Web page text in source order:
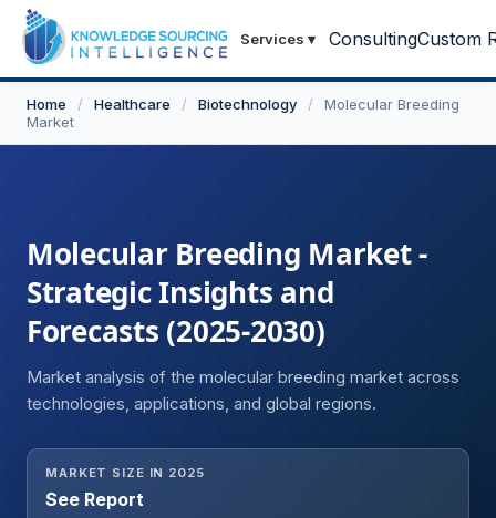
Services ▾ ConsultingCustom
Home / Healthcare / Biotechnology /
Molecular Breeding
Market
Molecular Breeding Market -
Strategic Insights and
Forecasts (2025-2030)
Market analysis of the molecular breeding market across
technologies, applications, and global regions.
MARKET SIZE IN 2025
See Report